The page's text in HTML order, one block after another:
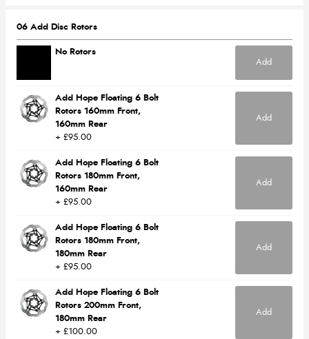
06 Add Disc Rotors
No Rotors
Add
Add Hope Floating 6 Bolt
Rotors 160mm Front,
160mm Rear
Add
+ £95.00
Add Hope Floating 6 Bolt
Rotors 180mm Front,
160mm Rear
Add
+ £95.00
Add Hope Floating 6 Bolt
Rotors 180mm Front,
180mm Rear
Add
+ £95.00
Add Hope Floating 6 Bolt
Rotors 200mm Front,
180mm Rear
Add
+ £100.00